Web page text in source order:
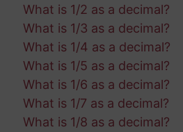
What is 1/2 as a decimal?
What is 1/3 as a decimal?
What is 1/4 as a decimal?
What is 1/5 as a decimal?
What is 1/6 as a decimal?
What is 1/7 as a decimal?
What is 1/8 as a decimal?